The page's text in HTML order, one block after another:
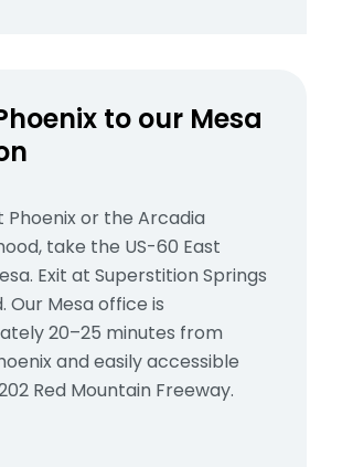
to our Mesa
Phoenix or the Arcadia
take the US-60 East
Exit at Superstition Springs
Our Mesa office is
20–25 minutes from
and easily accessible
Red Mountain Freeway.